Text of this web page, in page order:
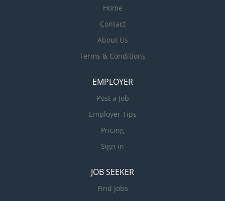
Home
Contact
About Us
Terms & Conditions
EMPLOYER
Post a Job
Employer Tips
Pricing
Sign in
JOB SEEKER
Find Jobs